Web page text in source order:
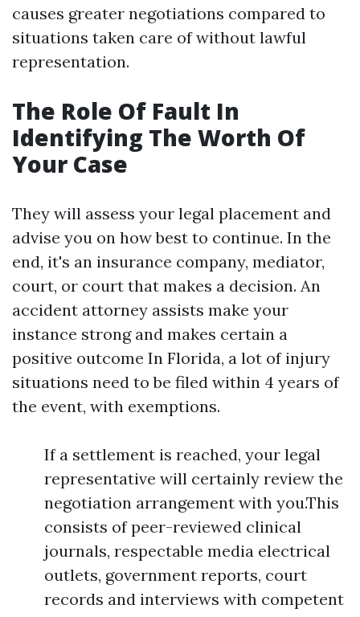
causes greater negotiations compared to
situations taken care of without lawful
representation.
The Role Of Fault In
Identifying The Worth Of
Your Case
They will assess your legal placement and
advise you on how best to continue. In the
end, it's an insurance company, mediator,
court, or court that makes a decision. An
accident attorney assists make your
instance strong and makes certain a
positive outcome In Florida, a lot of injury
situations need to be filed within 4 years of
the event, with exemptions.
If a settlement is reached, your legal
representative will certainly review the
negotiation arrangement with you.This
consists of peer-reviewed clinical
journals, respectable media electrical
outlets, government reports, court
records and interviews with competent